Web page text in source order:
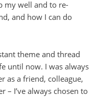
my well and to re-
and how I can do
theme and thread
until now. I was always
as a friend, colleague,
– I’ve always chosen to